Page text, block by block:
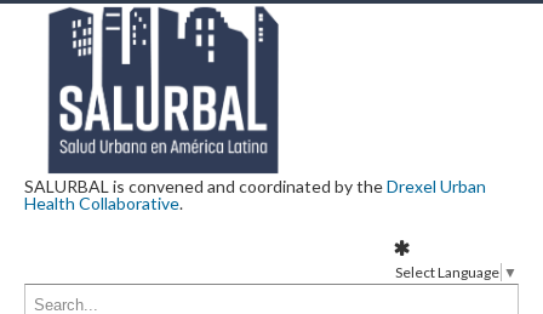
SALURBAL is convened and coordinated by theDrexel Urban
Health Collaborative.
Select Language ▼